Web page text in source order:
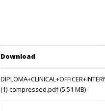
Download
(1)-compressed.pdf(5.51 MB)